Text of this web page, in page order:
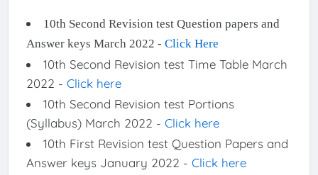
10th Second Revision test Question papers and
Answer keys March 2022 - Click Here
10th Second Revision test Time Table March
2022 - Click here
10th Second Revision test Portions
(Syllabus) March 2022 - Click here
10th First Revision test Question Papers and
Answer keys January 2022 - Click here